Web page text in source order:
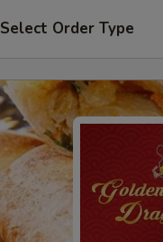
Select Order Type